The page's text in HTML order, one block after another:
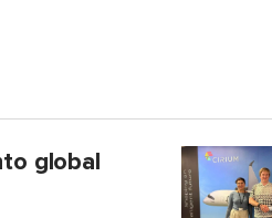
global